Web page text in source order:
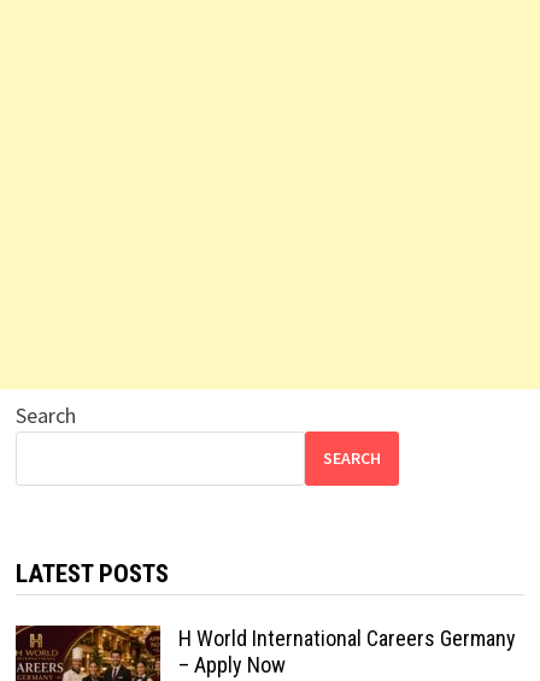
Search
SEARCH
LATEST POSTS
H World International Careers Germany
– Apply Now